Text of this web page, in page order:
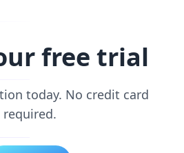
free trial
today. No credit card
required.